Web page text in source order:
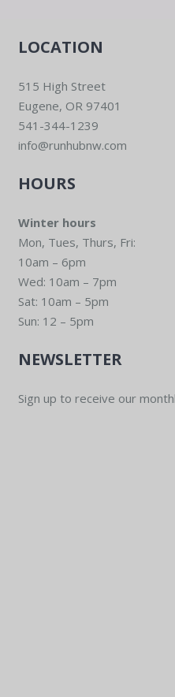
LOCATION
515 High Street
Eugene, OR 97401
541-344-1239
info@runhubnw.com
HOURS
Winter hours
Mon, Tues, Thurs, Fri:
10am – 6pm
Wed: 10am – 7pm
Sat: 10am – 5pm
Sun: 12 – 5pm
NEWSLETTER
Sign up to receive our